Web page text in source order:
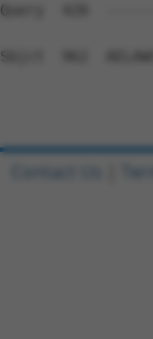
Query  428
Sbjct  962
Contact Us